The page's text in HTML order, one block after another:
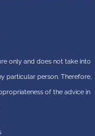
only and does not take into
particular person. Therefore,
of the advice in